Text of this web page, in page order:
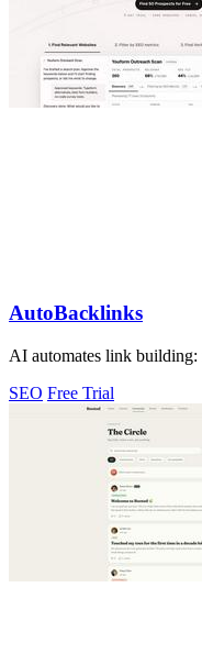
AutoBacklinks
AI automates link building:
SEO Free Trial